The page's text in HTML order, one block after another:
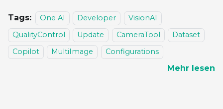
Tags: One AI Developer
VisionAI
QualityControl
Update CameraTool
Dataset
Copilot
MultiImage Configurations
Mehr lesen